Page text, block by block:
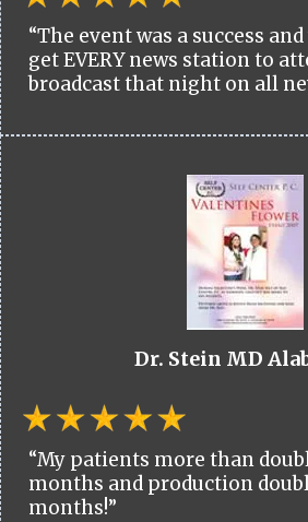
“The event was a success
get EVERY news station to
broadcast that night on all
Dr. Stein MD
“My patients more than
months and production
months!”